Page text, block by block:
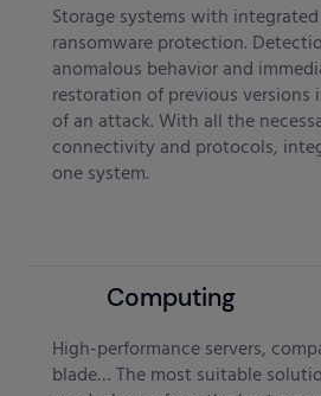
Storage systems with
ransomware protection.
anomalous behavior and
restoration of previous versions
of an attack. With all the
connectivity and protocols,
one system.
Computing
High-performance servers,
blade… The most suitable